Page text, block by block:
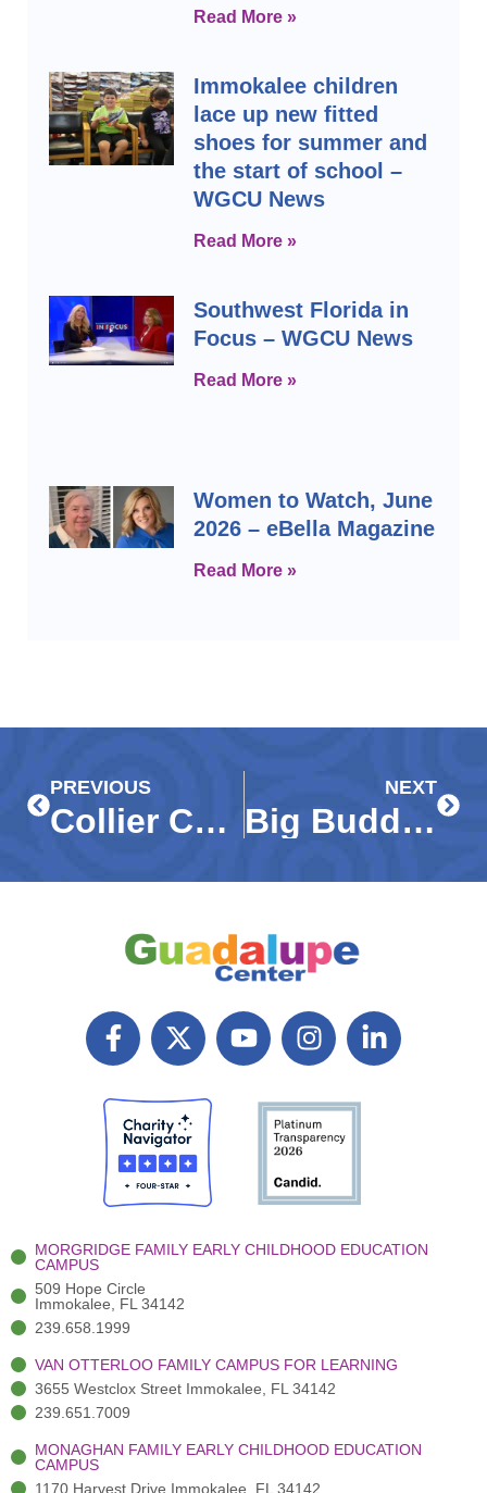
Read More »
Immokalee children
lace up new fitted
shoes for summer and
the start of school –
WGCU News
Read More »
Southwest Florida in
Focus – WGCU News
Read More »
Women to Watch, June
2026 – eBella Magazine
Read More »
PREVIOUS
Collier County second graders enjoy ‘Buddy Day’ at Marco Island beach – Gulf Coast News
NEXT
Big Buddies, Big Smiles – Coastal Breeze News
F
a
e
b
o
o
k
-
X
T
i
t
t
e
r
(
)
Y
o
I
n
t
a
r
a
m
L
i
-
MORGRIDGE FAMILY EARLY CHILDHOOD EDUCATION
CAMPUS
509 Hope Circle
Immokalee, FL 34142
239.658.1999
VAN OTTERLOO FAMILY CAMPUS FOR LEARNING
3655 Westclox Street Immokalee, FL 34142
239.651.7009
MONAGHAN FAMILY EARLY CHILDHOOD EDUCATION
CAMPUS
1170 Harvest Drive Immokalee, FL 34142